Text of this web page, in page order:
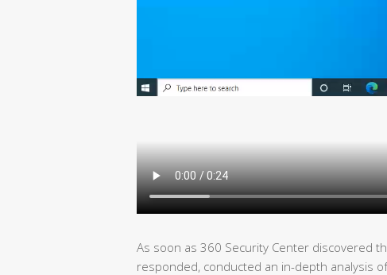
As soon as 360 Security Center discovered
responded, conducted an in-depth analysis